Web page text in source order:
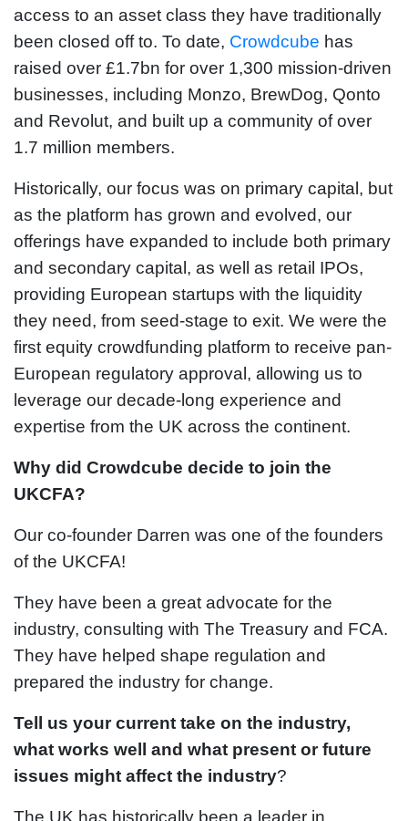
access to an asset class they have traditionally
been closed off to. To date, Crowdcube has
raised over £1.7bn for over 1,300 mission-driven
businesses, including Monzo, BrewDog, Qonto
and Revolut, and built up a community of over
1.7 million members.
Historically, our focus was on primary capital, but
as the platform has grown and evolved, our
offerings have expanded to include both primary
and secondary capital, as well as retail IPOs,
providing European startups with the liquidity
they need, from seed-stage to exit. We were the
first equity crowdfunding platform to receive pan-
European regulatory approval, allowing us to
leverage our decade-long experience and
expertise from the UK across the continent.
Why did Crowdcube decide to join the
UKCFA?
Our co-founder Darren was one of the founders
of the UKCFA!
They have been a great advocate for the
industry, consulting with The Treasury and FCA.
They have helped shape regulation and
prepared the industry for change.
Tell us your current take on the industry,
what works well and what present or future
issues might affect the industry?
The UK has historically been a leader in